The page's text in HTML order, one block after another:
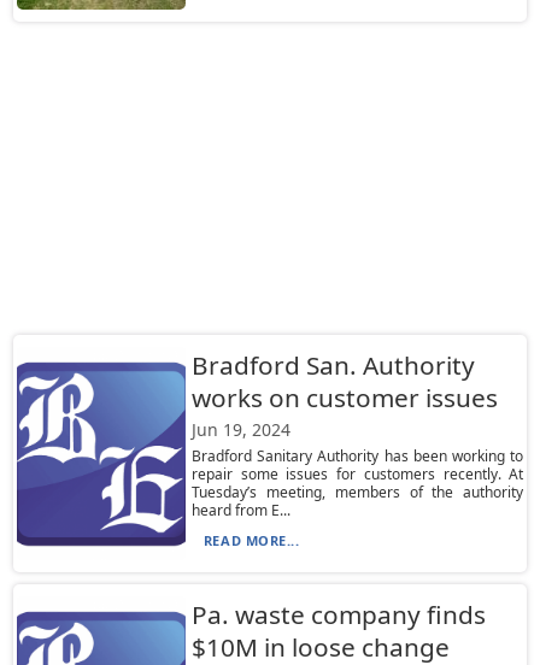
Bradford San. Authority
works on customer issues
Jun 19, 2024
Bradford Sanitary Authority has been working to
repair some issues for customers recently. At
Tuesday’s meeting, members of the authority
heard from E...
READ MORE...
Pa. waste company finds
$10M in loose change